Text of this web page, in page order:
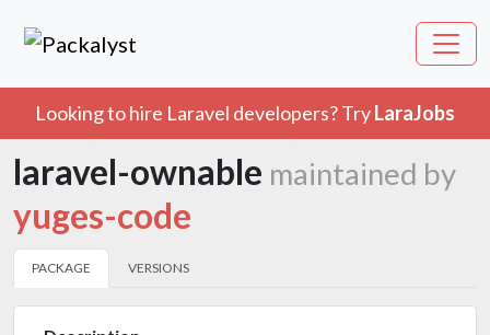
Looking to hire Laravel developers? TryLaraJobs
laravel-ownable maintained by
yuges-code
PACKAGE VERSIONS